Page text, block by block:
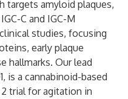
targets amyloid plaques,
C and IGC-M
studies, focusing
early plaque
hallmarks. Our lead
is a cannabinoid-based
trial for agitation in